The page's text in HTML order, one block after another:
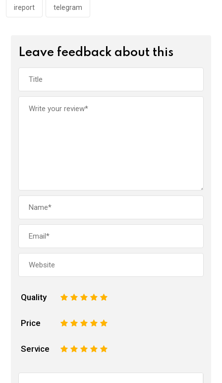
ireport telegram
Leave feedback about this
Quality 5
4
3
2
Price 5
4
3
2
Service 5
4
3
2